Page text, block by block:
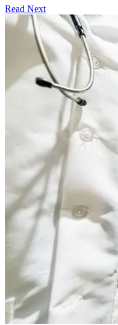
Read Next